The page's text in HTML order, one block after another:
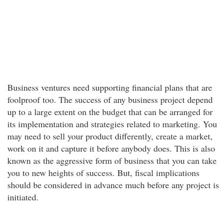
Business ventures need supporting financial plans that are
foolproof too. The success of any business project depend
up to a large extent on the budget that can be arranged for
its implementation and strategies related to marketing. You
may need to sell your product differently, create a market,
work on it and capture it before anybody does. This is also
known as the aggressive form of business that you can take
you to new heights of success. But, fiscal implications
should be considered in advance much before any project is
initiated.